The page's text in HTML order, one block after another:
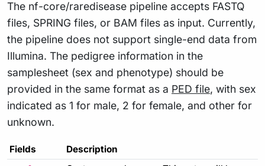
The nf-core/raredisease pipeline accepts FASTQ
files, SPRING files, or BAM files as input. Currently,
the pipeline does not support single-end data from
Illumina. The pedigree information in the
samplesheet (sex and phenotype) should be
provided in the same format as a PED file, with sex
indicated as 1 for male, 2 for female, and other for
unknown.
Fields Description